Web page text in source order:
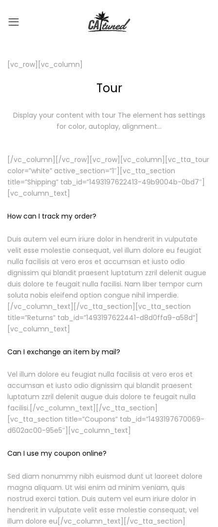
[vc_row][vc_column]
Tour
Display your content with tourThe element has settings
for color, autoplay, alignment…
[/vc_column][/vc_row][vc_row][vc_column][vc_tta_tour
color=”white” active_section=”1″][vc_tta_section
title=”Shipping” tab_id=”1493197622413-49b9004b-0bd7″]
[vc_column_text]
How can I track my order?
Duis autem vel eum iriure dolor in hendrerit in vulputate
velit esse molestie consequat, vel illum dolore eu feugiat
nulla facilisis at vero eros et accumsan et iusto odio
dignissim qui blandit praesent luptatum zzril delenit augue
duis dolore te feugait nulla facilisi. Nam liber tempor cum
soluta nobis eleifend option congue nihil imperdie.
[/vc_column_text][/vc_tta_section][vc_tta_section
title=”Returns” tab_id=”1493197622441-d8d0ffa9-a58d”]
[vc_column_text]
Can I exchange an item by mail?
Vel illum dolore eu feugiat nulla facilisis at vero eros et
accumsan et iusto odio dignissim qui blandit praesent
luptatum zzril delenit augue duis dolore te feugait nulla
facilisi.[/vc_column_text][/vc_tta_section]
[vc_tta_section title=”Coupons” tab_id=”1493197670069-
d602ac00-95e5″][vc_column_text]
Can I use my coupon online?
Sed diam nonummy nibh euismod dunt ut laoreet dolore
magna aliquam. Ut wisi enim ad minim veniam, quis
nostrud exerci tation. Duis autem vel eum iriure dolor in
hendrerit in vulputate velit esse molestie consequat, vel
illum dolore eu[/vc_column_text][/vc_tta_section]